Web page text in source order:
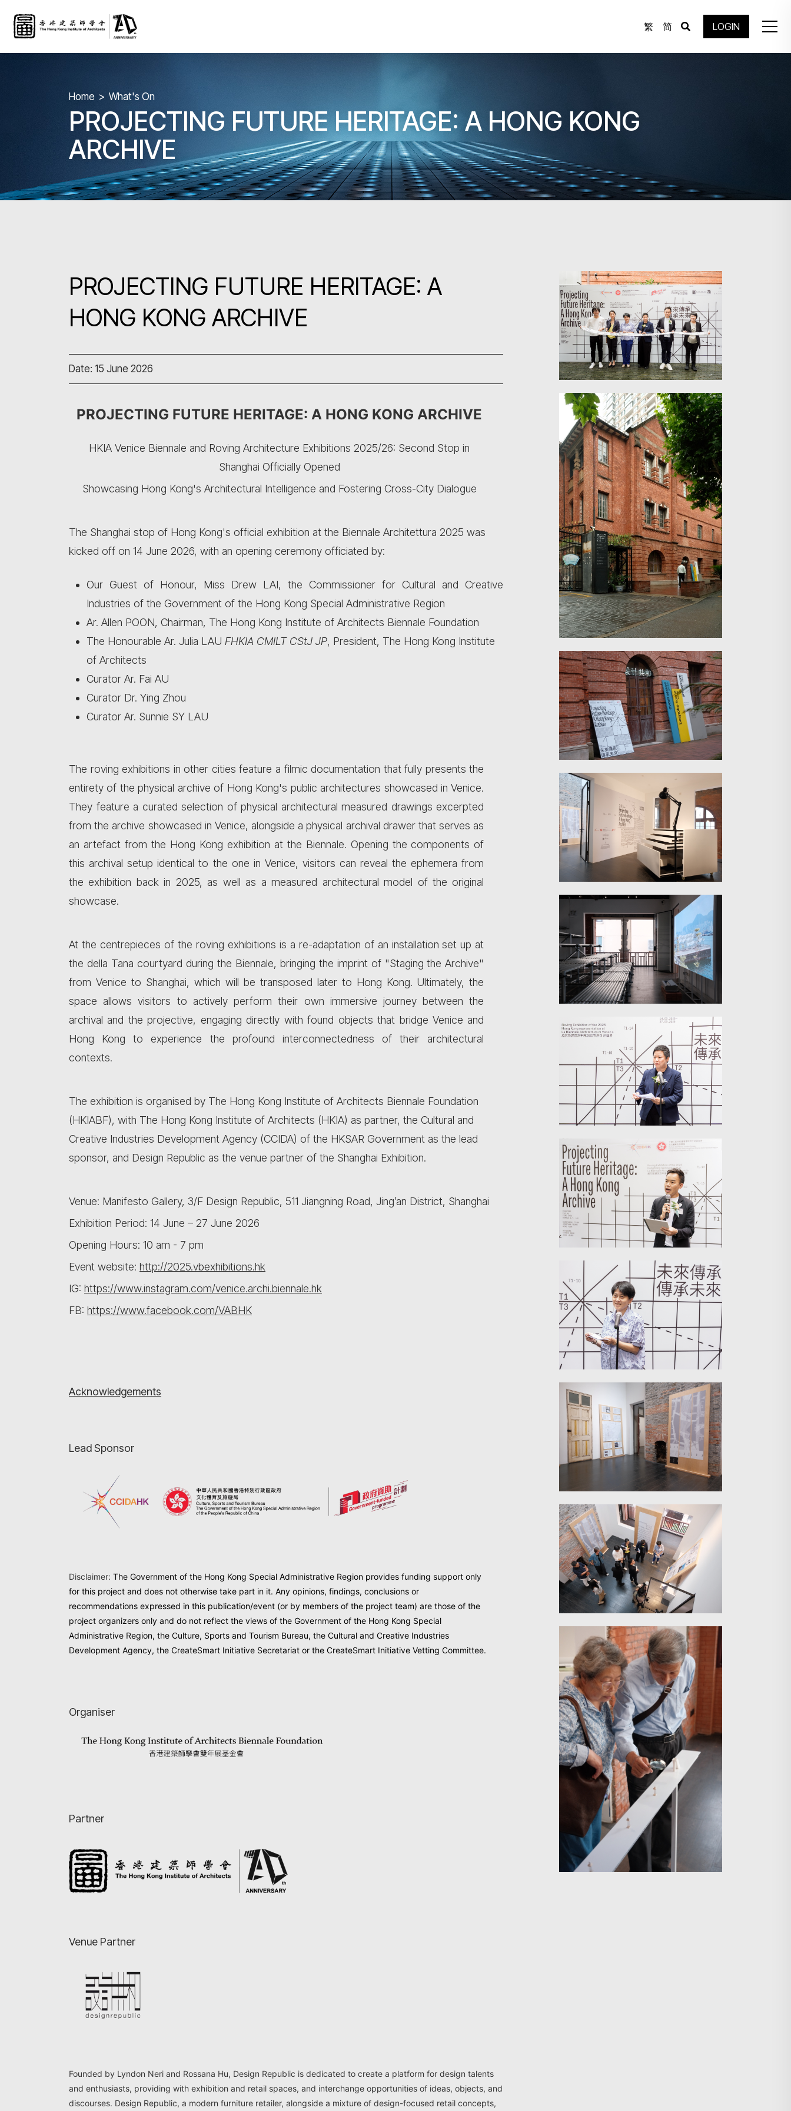
繁 简 LOGIN
Search
Home What's On
PROJECTING FUTURE HERITAGE: A HONG KONG
ARCHIVE
PROJECTING FUTURE HERITAGE: A
HONG KONG ARCHIVE
Date: 15 June 2026
PROJECTING FUTURE HERITAGE: A HONG KONG ARCHIVE
HKIA Venice Biennale and Roving Architecture Exhibitions 2025/26: Second Stop in
Shanghai Officially Opened
Showcasing Hong Kong's Architectural Intelligence and Fostering Cross-City Dialogue
The Shanghai stop of Hong Kong's official exhibition at the Biennale Architettura 2025 was
kicked off on 14 June 2026, with an opening ceremony officiated by:
Our Guest of Honour, Miss Drew LAI, the Commissioner for Cultural and Creative
Industries of the Government of the Hong Kong Special Administrative Region
Ar. Allen POON, Chairman, The Hong Kong Institute of Architects Biennale Foundation
The Honourable Ar. Julia LAU FHKIA CMILT CStJ JP, President, The Hong Kong Institute
of Architects
Curator Ar. Fai AU
Curator Dr. Ying Zhou
Curator Ar. Sunnie SY LAU
The roving exhibitions in other cities feature a filmic documentation that fully presents the
entirety of the physical archive of Hong Kong's public architectures showcased in Venice.
They feature a curated selection of physical architectural measured drawings excerpted
from the archive showcased in Venice, alongside a physical archival drawer that serves as
an artefact from the Hong Kong exhibition at the Biennale. Opening the components of
this archival setup identical to the one in Venice, visitors can reveal the ephemera from
the exhibition back in 2025, as well as a measured architectural model of the original
showcase.
At the centrepieces of the roving exhibitions is a re-adaptation of an installation set up at
the della Tana courtyard during the Biennale, bringing the imprint of "Staging the Archive"
from Venice to Shanghai, which will be transposed later to Hong Kong. Ultimately, the
space allows visitors to actively perform their own immersive journey between the
archival and the projective, engaging directly with found objects that bridge Venice and
Hong Kong to experience the profound interconnectedness of their architectural
contexts.
The exhibition is organised by The Hong Kong Institute of Architects Biennale Foundation
(HKIABF), with The Hong Kong Institute of Architects (HKIA) as partner, the Cultural and
Creative Industries Development Agency (CCIDA) of the HKSAR Government as the lead
sponsor, and Design Republic as the venue partner of the Shanghai Exhibition.
Venue: Manifesto Gallery, 3/F Design Republic, 511 Jiangning Road, Jing’an District, Shanghai
Exhibition Period: 14 June – 27 June 2026
Opening Hours: 10 am - 7 pm
Event website: http://2025.vbexhibitions.hk
IG: https://www.instagram.com/venice.archi.biennale.hk
FB: https://www.facebook.com/VABHK
Acknowledgements
Lead Sponsor
Disclaimer: The Government of the Hong Kong Special Administrative Region provides funding support only
for this project and does not otherwise take part in it. Any opinions, findings, conclusions or
recommendations expressed in this publication/event (or by members of the project team) are those of the
project organizers only and do not reflect the views of the Government of the Hong Kong Special
Administrative Region, the Culture, Sports and Tourism Bureau, the Cultural and Creative Industries
Development Agency, the CreateSmart Initiative Secretariat or the CreateSmart Initiative Vetting Committee.
Organiser
Partner
Venue Partner
Founded by Lyndon Neri and Rossana Hu, Design Republic is dedicated to create a platform for design talents
and enthusiasts, providing with exhibition and retail spaces, and interchange opportunities of ideas, objects, and
discourses. Design Republic, a modern furniture retailer, alongside a mixture of design-focused retail concepts,